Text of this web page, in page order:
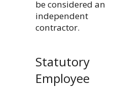
be considered an
independent
contractor.
Statutory
Employee